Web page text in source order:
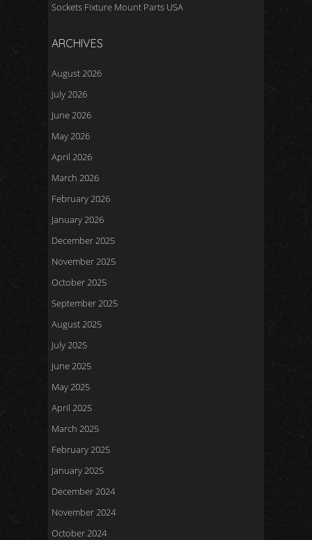
Sockets Fixture Mount Parts USA
ARCHIVES
August 2026
July 2026
June 2026
May 2026
April 2026
March 2026
February 2026
January 2026
December 2025
November 2025
October 2025
September 2025
August 2025
July 2025
June 2025
May 2025
April 2025
March 2025
February 2025
January 2025
December 2024
November 2024
October 2024